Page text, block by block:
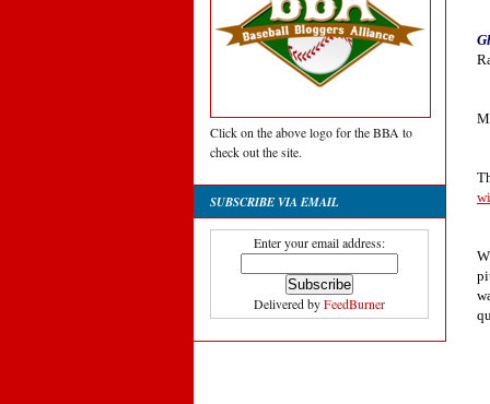
Click on the above logo for the BBA to
check out the site.
SUBSCRIBE VIA EMAIL
Enter your email address:
Delivered by FeedBurner